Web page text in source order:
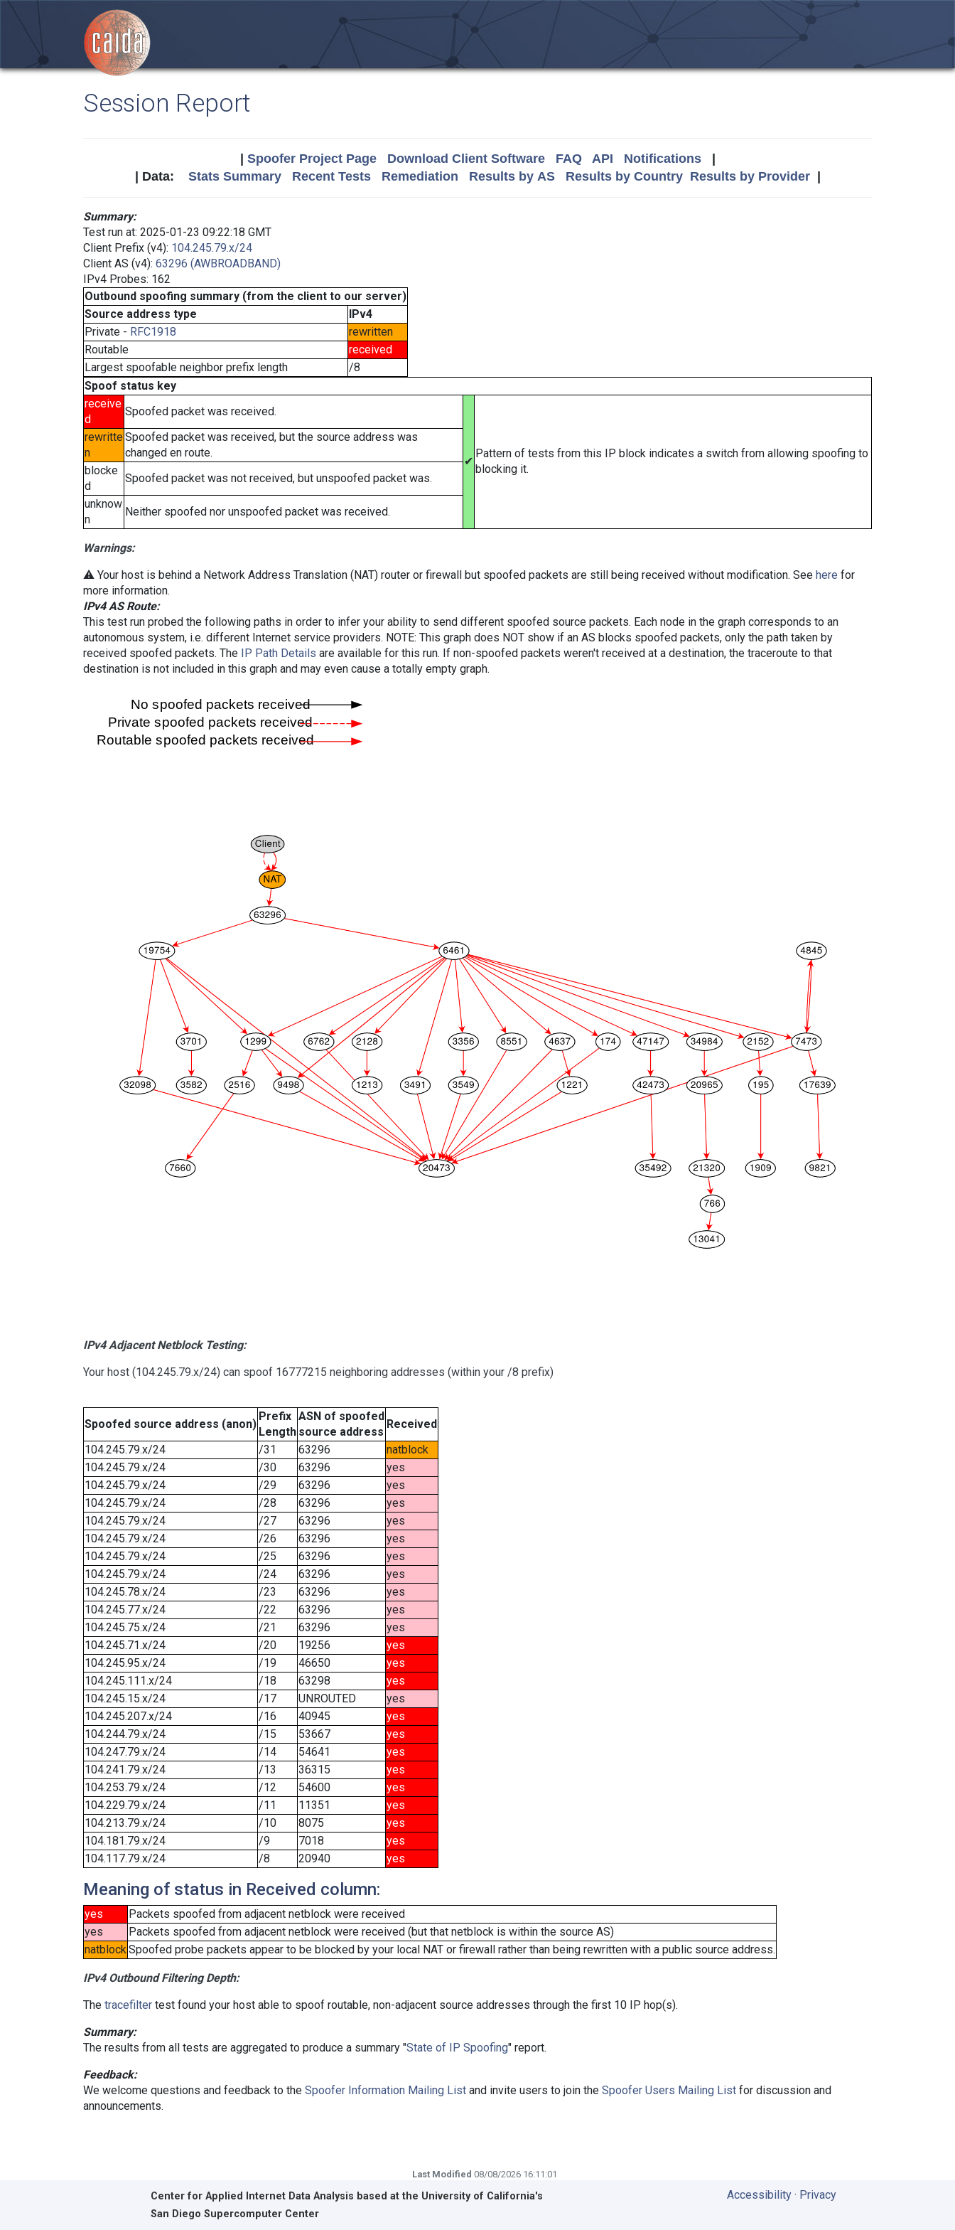
Session Report
Spoofer Project Page Download Client Software FAQ API Notifications|
| Data: Stats Summary Recent Tests Remediation Results by AS Results by Country Results by Provider|
Summary:
Test run at: 2025-01-23 09:22:18 GMT
Client Prefix (v4): 104.245.79.x/24
Client AS (v4): 63296 (AWBROADBAND)
IPv4 Probes: 162
Outbound spoofing summary (from the client to our server)
Source address type
IPv4
Private - RFC1918
rewritten
Routable
received
Largest spoofable neighbor prefix length
/8
Spoof status key
receive
d
Spoofed packet was received.
✔
Pattern of tests from this IP block indicates a switch from allowing spoofing to
blocking it.
rewritte
n
Spoofed packet was received, but the source address was
changed en route.
blocke
d
Spoofed packet was not received, but unspoofed packet was.
unknow
n
Neither spoofed nor unspoofed packet was received.
Warnings:
⚠️ Your host is behind a Network Address Translation (NAT) router or firewall but spoofed packets are still being received without modification. See here for
more information.
IPv4 AS Route:
This test run probed the following paths in order to infer your ability to send different spoofed source packets. Each node in the graph corresponds to an
autonomous system, i.e. different Internet service providers. NOTE: This graph does NOT show if an AS blocks spoofed packets, only the path taken by
received spoofed packets. The IP Path Details are available for this run. If non-spoofed packets weren't received at a destination, the traceroute to that
destination is not included in this graph and may even cause a totally empty graph.
IPv4 Adjacent Netblock Testing:
Your host (104.245.79.x/24) can spoof 16777215 neighboring addresses (within your /8 prefix)
Spoofed source address (anon)
Prefix
Length
ASN of spoofed
source address
Received
104.245.79.x/24
/31 63296
natblock
104.245.79.x/24
/30 63296
yes
104.245.79.x/24
/29 63296
yes
104.245.79.x/24
/28 63296
yes
104.245.79.x/24
/27 63296
yes
104.245.79.x/24
/26 63296
yes
104.245.79.x/24
/25 63296
yes
104.245.79.x/24
/24 63296
yes
104.245.78.x/24
/23 63296
yes
104.245.77.x/24
/22 63296
yes
104.245.75.x/24
/21 63296
yes
104.245.71.x/24
/20 19256
yes
104.245.95.x/24
/19 46650
yes
104.245.111.x/24
/18 63298
yes
104.245.15.x/24
/17 UNROUTED
yes
104.245.207.x/24
/16 40945
yes
104.244.79.x/24
/15 53667
yes
104.247.79.x/24
/14 54641
yes
104.241.79.x/24
/13 36315
yes
104.253.79.x/24
/12 54600
yes
104.229.79.x/24
/11 11351
yes
104.213.79.x/24
/10 8075
yes
104.181.79.x/24
/9 7018
yes
104.117.79.x/24
/8 20940 yes
Meaning of status in Received column:
yes
Packets spoofed from adjacent netblock were received
yes
Packets spoofed from adjacent netblock were received (but that netblock is within the source AS)
natblockSpoofed probe packets appear to be blocked by your local NAT or firewall rather than being rewritten with a public source address.
IPv4 Outbound Filtering Depth:
The tracefilter test found your host able to spoof routable, non-adjacent source addresses through the first 10 IP hop(s).
Summary:
The results from all tests are aggregated to produce a summary "State of IP Spoofing" report.
Feedback:
We welcome questions and feedback to the Spoofer Information Mailing List and invite users to join the Spoofer Users Mailing List for discussion and
announcements.
Last Modified 08/08/2026 16:11:01
Center for Applied Internet Data Analysis based at the University of California's
San Diego Supercomputer Center
Accessibility· Privacy